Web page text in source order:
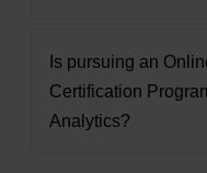
Is pursuing an
Certification
Analytics?